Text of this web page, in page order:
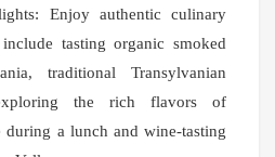
Enjoy authentic culinary
tasting organic smoked
traditional Transylvanian
the rich flavors of
during a lunch and wine-tasting